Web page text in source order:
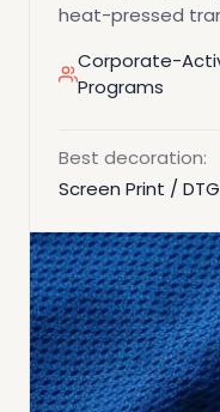
heat-pressed
Corporate-
Programs
Best decoration:
Screen Print /